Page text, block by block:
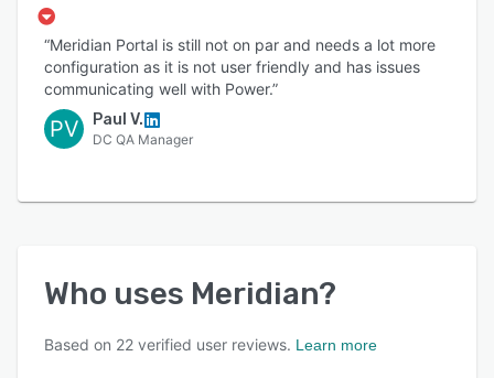
“Meridian Portal is still not on par and needs a lot more
configuration as it is not user friendly and has issues
communicating well with Power.”
PV Paul V.
DC QA Manager
Who uses Meridian?
Based on 22 verified user reviews. Learn more